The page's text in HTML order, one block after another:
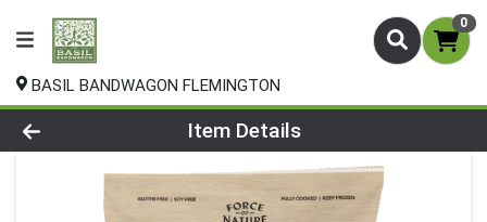
0
BASIL BANDWAGON FLEMINGTON
Product Details Page
Item Details